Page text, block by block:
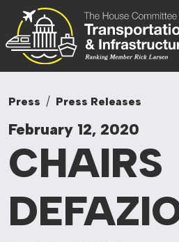
Skip to content
Press Press Releases
February 12, 2020
CHAIRS